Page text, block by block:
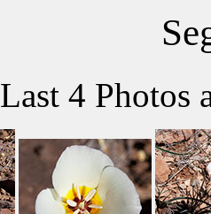
Last 4 Photos